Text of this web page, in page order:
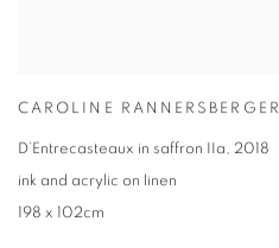
CAROLINE RANNERSBERGER
D’Entrecasteaux in saffron IIa, 2018
ink and acrylic on linen
198 x 102cm